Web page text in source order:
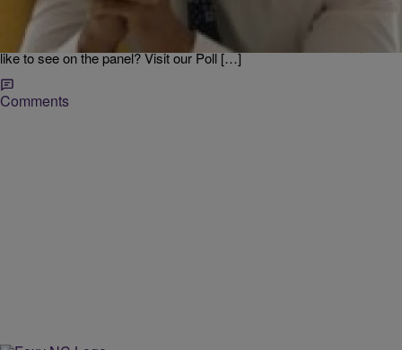
The stage is set for the 20th Anniversary of Women’s Empowerment
at the PNC Arena March 15, with keynote speaker Tyler Perry. It’s
going to a great day of empowering seminars, live performances and
the Black Men Reveled seminar. I need your help, who would you
like to see on the panel? Visit our Poll […]
Comments